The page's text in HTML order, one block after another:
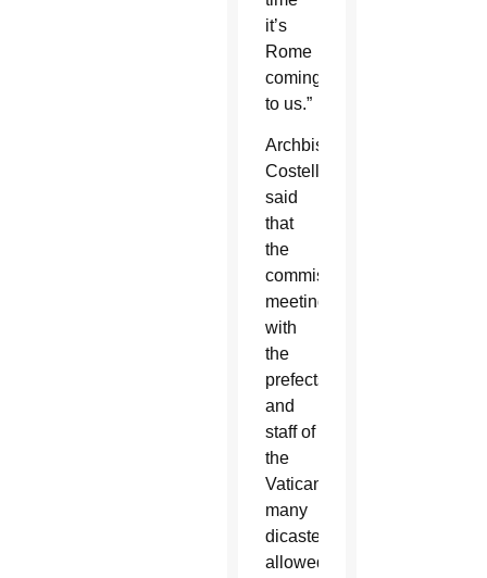
it’s
Rome
coming
to us.”
Archbishop
Costelloe
said
that
the
commission’s
meetings
with
the
prefects
and
staff of
the
Vatican’s
many
dicasteries
allowed